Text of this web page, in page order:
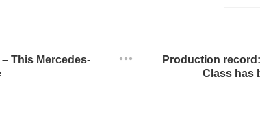
Production
Class has
This Mercedes-